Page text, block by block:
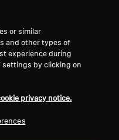
of MOMENTUM 4
4 Denim
Add to Cart
or similar
and other types of
experience during
settings by clicking on
privacy notice.